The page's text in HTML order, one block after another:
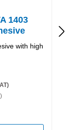
1403
with high